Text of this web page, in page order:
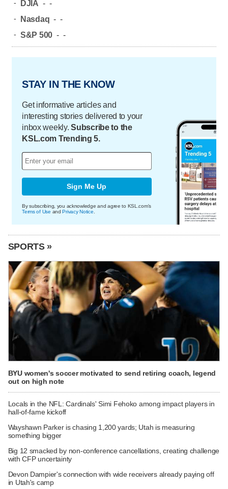
- DJIA - -
- Nasdaq - -
- S&P 500 - -
STAY IN THE KNOW
Get informative articles and
interesting stories delivered to your
inbox weekly.Subscribe to the
KSL.com Trending 5.
Sign Me Up
By subscribing, you acknowledge and agree to KSL.com's
Terms of Use andPrivacy Notice
SPORTS »
BYU women's soccer motivated to send retiring coach, legend
out on high note
Locals in the NFL: Cardinals' Simi Fehoko among impact players in
hall-of-fame kickoff
Wayshawn Parker is chasing 1,200 yards; Utah is measuring
something bigger
Big 12 smacked by non-conference cancellations, creating challenge
with CFP uncertainty
Devon Dampier's connection with wide receivers already paying off
in Utah's camp